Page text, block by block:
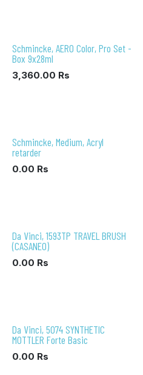
Schmincke, AERO Color, Pro Set -
Box 9x28ml
3,360.00 Rs
Schmincke, Medium, Acryl
retarder
0.00 Rs
Da Vinci, 1593TP TRAVEL BRUSH
(CASANEO)
0.00 Rs
Da Vinci, 5074 SYNTHETIC
MOTTLER Forte Basic
0.00 Rs